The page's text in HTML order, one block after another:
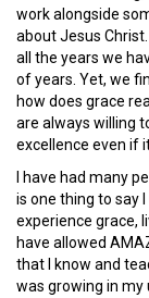
work alongside
about Jesus
all the years we
of years. Yet, we
how does grace
are always willing
excellence even if
I have had many
is one thing to say
experience grace,
have allowed
that I know and
was growing in